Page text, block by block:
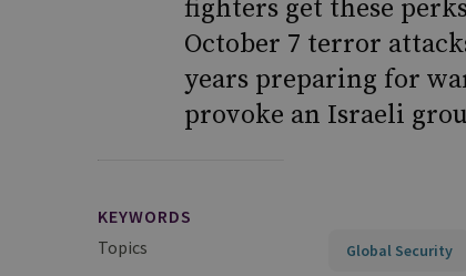
fighters get these
October 7 terror
years preparing for
provoke an Israeli
KEYWORDS
Topics
Global Security